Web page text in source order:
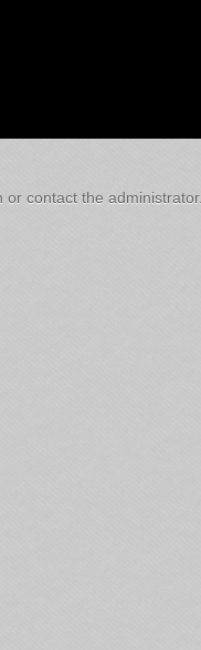
contact the administrator.